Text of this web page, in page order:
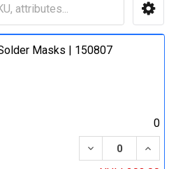
Masks | 150807
0
DECREASE